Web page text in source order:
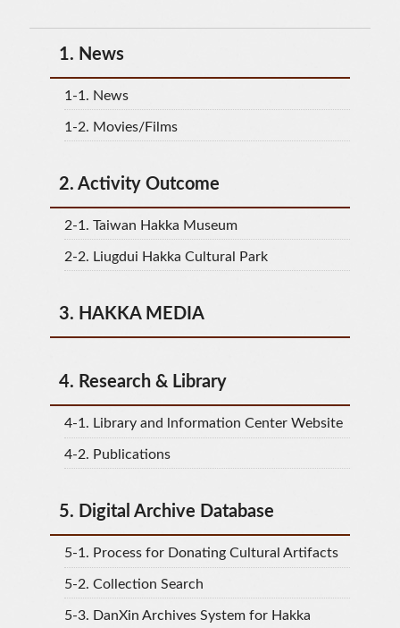
1. News
1-1. News
1-2. Movies/Films
2. Activity Outcome
2-1. Taiwan Hakka Museum
2-2. Liugdui Hakka Cultural Park
3. HAKKA MEDIA
4. Research & Library
4-1. Library and lnformation Center Website
4-2. Publications
5. Digital Archive Database
5-1. Process for Donating Cultural Artifacts
5-2. Collection Search
5-3. DanXin Archives System for Hakka